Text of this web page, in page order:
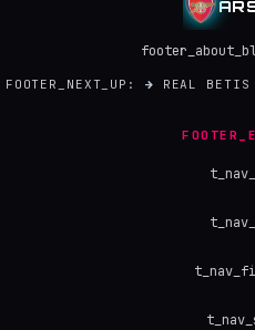
FOOTER_NEXT_UP: → REAL